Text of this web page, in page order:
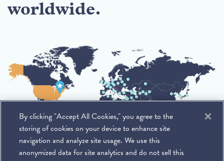
worldwide.
By clicking "Accept All Cookies," you agree to the
storing of cookies on your device to enhance site
navigation and analyze site usage. We use this
anonymized data for site analytics and do not sell this